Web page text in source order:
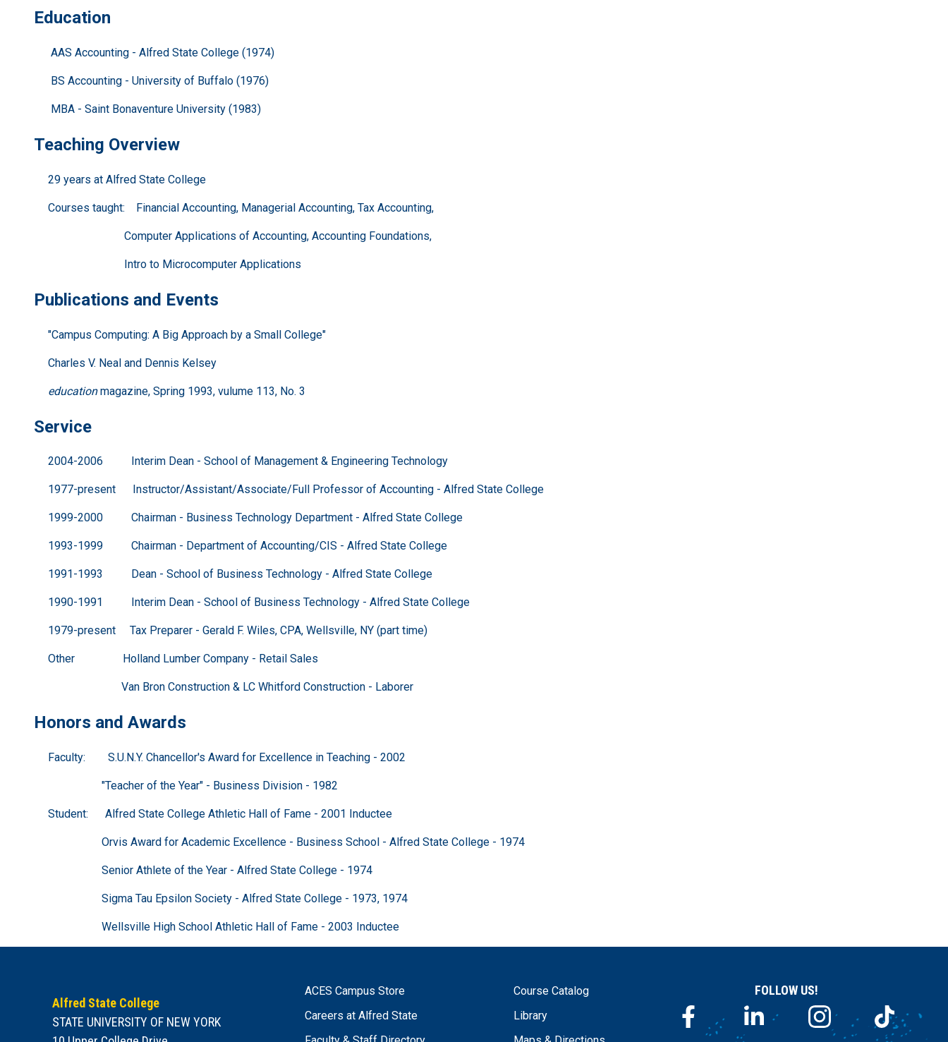
Education
AAS Accounting - Alfred State College (1974)
BS Accounting - University of Buffalo (1976)
MBA - Saint Bonaventure University (1983)
Teaching Overview
29 years at Alfred State College
Courses taught: Financial Accounting, Managerial Accounting, Tax Accounting,
Computer Applications of Accounting, Accounting Foundations,
Intro to Microcomputer Applications
Publications and Events
"Campus Computing: A Big Approach by a Small College"
Charles V. Neal and Dennis Kelsey
educationmagazine, Spring 1993, vulume 113, No. 3
Service
2004-2006 Interim Dean - School of Management & Engineering Technology
1977-present Instructor/Assistant/Associate/Full Professor of Accounting - Alfred State College
1999-2000 Chairman - Business Technology Department - Alfred State College
1993-1999 Chairman - Department of Accounting/CIS - Alfred State College
1991-1993 Dean - School of Business Technology - Alfred State College
1990-1991 Interim Dean - School of Business Technology - Alfred State College
1979-present Tax Preparer - Gerald F. Wiles, CPA, Wellsville, NY (part time)
Other Holland Lumber Company - Retail Sales
Van Bron Construction & LC Whitford Construction - Laborer
Honors and Awards
Faculty: S.U.N.Y. Chancellor's Award for Excellence in Teaching - 2002
"Teacher of the Year" - Business Division - 1982
Student: Alfred State College Athletic Hall of Fame - 2001 Inductee
Orvis Award for Academic Excellence - Business School - Alfred State College - 1974
Senior Athlete of the Year - Alfred State College - 1974
Sigma Tau Epsilon Society - Alfred State College - 1973, 1974
Wellsville High School Athletic Hall of Fame - 2003 Inductee
Alfred State College
STATE UNIVERSITY OF NEW YORK
ACES Campus Store
Careers at Alfred State
Course Catalog
Library
FOLLOW US!